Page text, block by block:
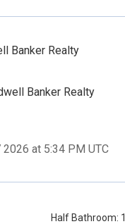
Banker Realty
Banker Realty
at 5:34 PM UTC
Half Bathroom: 1